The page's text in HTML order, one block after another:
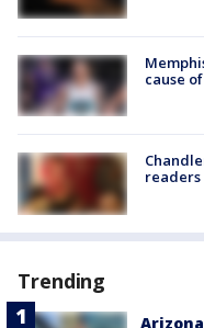
cause
readers
Trending